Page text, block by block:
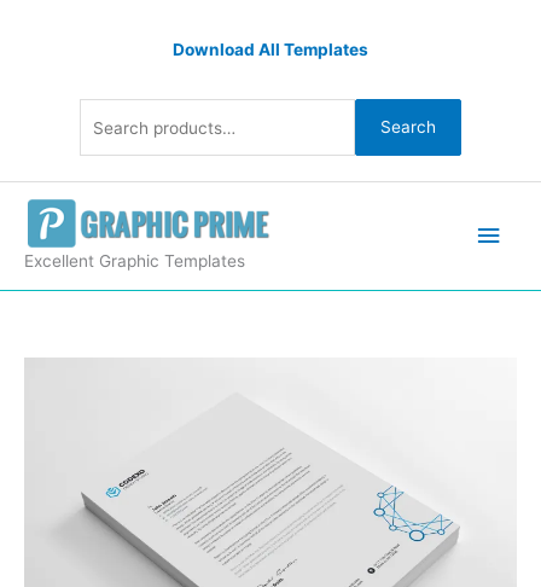
Download All Templates
Search
Excellent Graphic Templates